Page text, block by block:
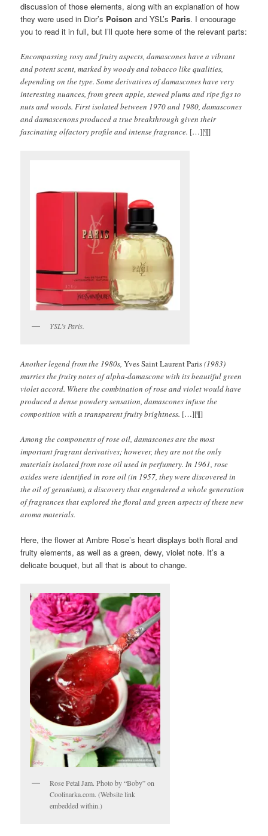
discussion of those elements, along with an explanation of how
they were used in Dior’s Poison and YSL’s Paris. I encourage
you to read it in full, but I’ll quote here some of the relevant parts:
Encompassing rosy and fruity aspects, damascones have a vibrant
and potent scent, marked by woody and tobacco like qualities,
depending on the type. Some derivatives of damascones have very
interesting nuances, from green apple, stewed plums and ripe figs to
nuts and woods. First isolated between 1970 and 1980, damascones
and damascenons produced a true breakthrough given their
fascinating olfactory profile and intense fragrance. […][¶]
YSL’s Paris.
Another legend from the 1980s,Yves Saint Laurent Paris(1983)
marries the fruity notes of alpha-damascone with its beautiful green
violet accord. Where the combination of rose and violet would have
produced a dense powdery sensation, damascones infuse the
composition with a transparent fruity brightness. […][¶]
Among the components of rose oil, damascones are the most
important fragrant derivatives; however, they are not the only
materials isolated from rose oil used in perfumery. In 1961, rose
oxides were identified in rose oil (in 1957, they were discovered in
the oil of geranium), a discovery that engendered a whole generation
of fragrances that explored the floral and green aspects of these new
aroma materials.
Here, the flower at Ambre Rose’s heart displays both floral and
fruity elements, as well as a green, dewy, violet note. It’s a
delicate bouquet, but all that is about to change.
Rose Petal Jam. Photo by “Boby” on
Coolinarka.com. (Website link
embedded within.)